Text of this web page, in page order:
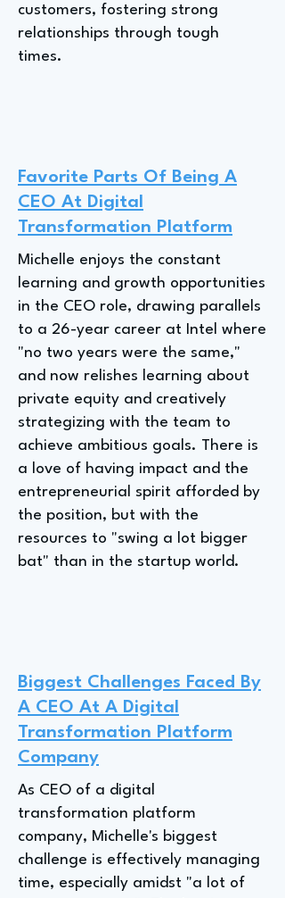
customers, fostering strong
relationships through tough
times.
Favorite Parts Of Being A
CEO At Digital
Transformation Platform
Michelle enjoys the constant
learning and growth opportunities
in the CEO role, drawing parallels
to a 26-year career at Intel where
"no two years were the same,"
and now relishes learning about
private equity and creatively
strategizing with the team to
achieve ambitious goals. There is
a love of having impact and the
entrepreneurial spirit afforded by
the position, but with the
resources to "swing a lot bigger
bat" than in the startup world.
Biggest Challenges Faced By
A CEO At A Digital
Transformation Platform
Company
As CEO of a digital
transformation platform
company, Michelle's biggest
challenge is effectively managing
time, especially amidst "a lot of